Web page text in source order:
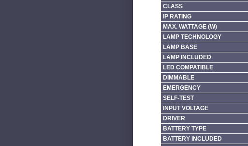
CLASS
IP RATING
MAX. WATTAGE (W)
LAMP TECHNOLOGY
LAMP BASE
LAMP INCLUDED
LED COMPATIBLE
DIMMABLE
EMERGENCY
SELF-TEST
INPUT VOLTAGE
DRIVER
BATTERY TYPE
BATTERY INCLUDED